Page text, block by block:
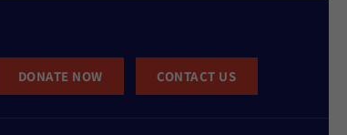
DONATE NOW CONTACT US